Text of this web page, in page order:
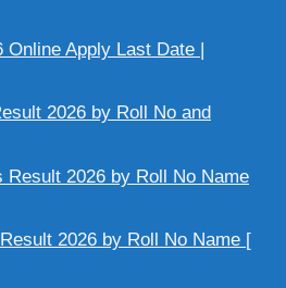
Online Apply Last Date |
2026 by Roll No and
Result 2026 by Roll No Name
2026 by Roll No Name [